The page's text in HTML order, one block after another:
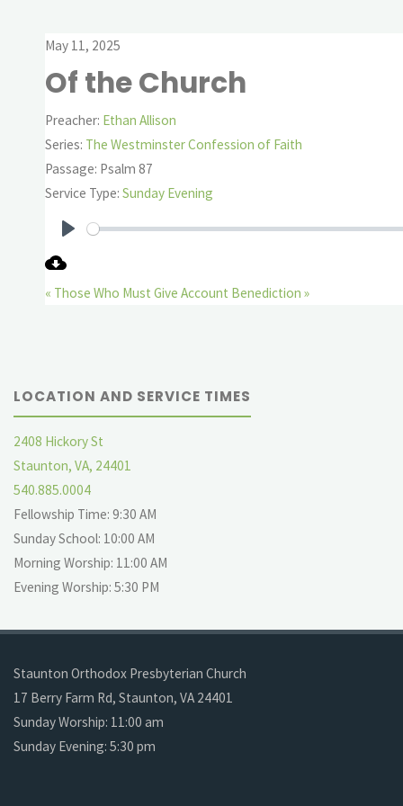
May 11, 2025
Of the Church
Preacher: Ethan Allison
Series: The Westminster Confession of Faith
Passage: Psalm 87
Service Type: Sunday Evening
« Those Who Must Give Account Benediction »
LOCATION AND SERVICE TIMES
2408 Hickory St
Staunton, VA, 24401
540.885.0004
Fellowship Time: 9:30 AM
Sunday School: 10:00 AM
Morning Worship: 11:00 AM
Evening Worship: 5:30 PM
Staunton Orthodox Presbyterian Church
17 Berry Farm Rd, Staunton, VA 24401
Sunday Worship: 11:00 am
Sunday Evening: 5:30 pm